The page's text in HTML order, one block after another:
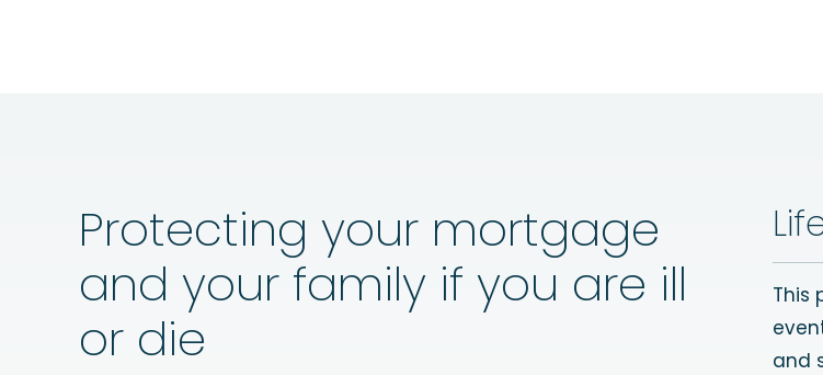
Protecting your mortgage
and your family if you are ill
or die
This
and